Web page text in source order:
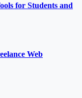
for Students and
Web